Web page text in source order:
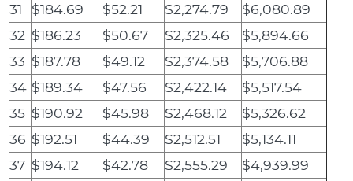
31
$184.69 $52.21 $2,274.79
$6,080.89
32 $186.23 $50.67 $2,325.46
$5,894.66
33 $187.78 $49.12 $2,374.58
$5,706.88
34 $189.34 $47.56 $2,422.14
$5,517.54
35 $190.92 $45.98 $2,468.12
$5,326.62
36 $192.51 $44.39 $2,512.51
$5,134.11
37 $194.12 $42.78 $2,555.29
$4,939.99